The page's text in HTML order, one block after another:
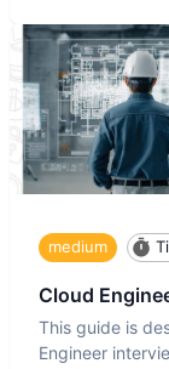
medium
Cloud
This guide is
Engineer